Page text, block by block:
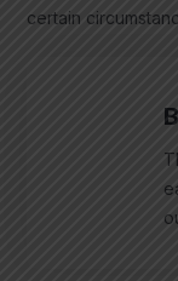
certain